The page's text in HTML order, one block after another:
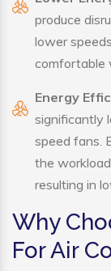
produce
lower
comfortable
Energy
significantly
speed fans.
the
resulting in
Why
For Air